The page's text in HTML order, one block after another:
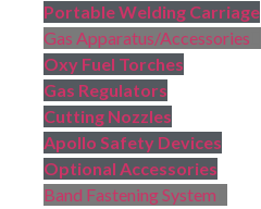
Portable Welding Carriage
Gas Apparatus/Accessories
Oxy Fuel Torches
Gas Regulators
Cutting Nozzles
Apollo Safety Devices
Optional Accessories
Band Fastening System